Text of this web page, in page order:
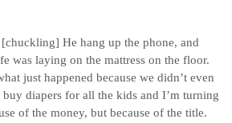
He hang up the phone, and
was laying on the mattress on the floor.
just happened because we didn’t even
diapers for all the kids and I’m turning
of the money, but because of the title.